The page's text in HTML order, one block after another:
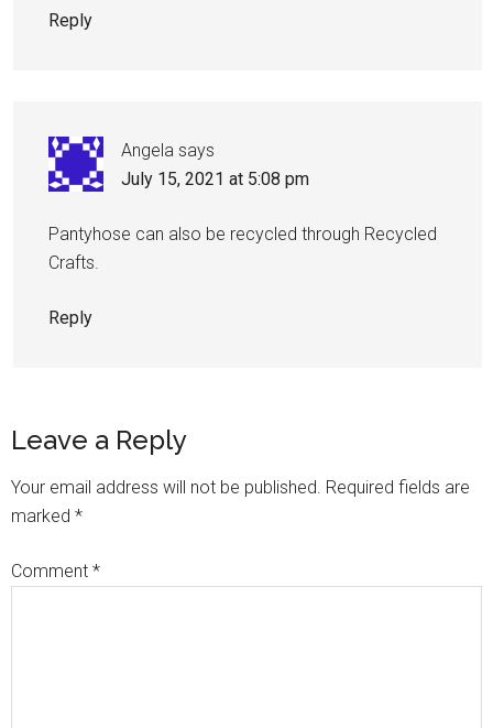
Reply
Angela says
July 15, 2021 at 5:08 pm
Pantyhose can also be recycled through Recycled
Crafts.
Reply
Leave a Reply
Your email address will not be published. Required fields are
marked *
Comment *